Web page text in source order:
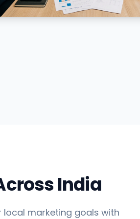
India
local marketing goals with